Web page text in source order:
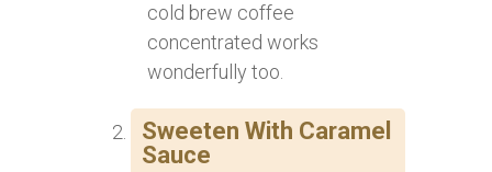
cold brew coffee
concentrated works
wonderfully too.
Sweeten With Caramel
Sauce